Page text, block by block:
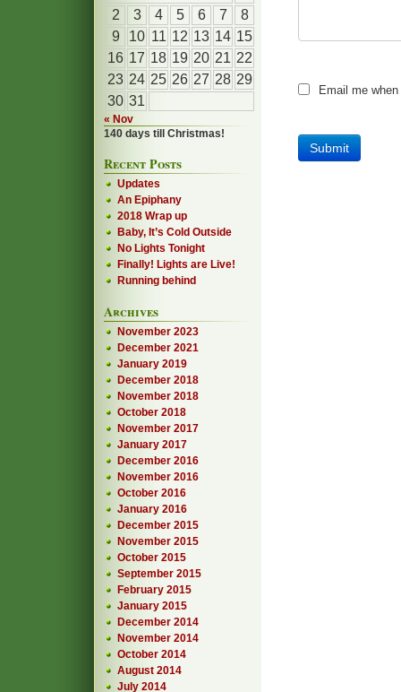
Email me
2
3 4 5 6 7
8
9
10 11 12 13 14 15
16 17 18 19 20 21 22
23 24 25 26 27 28 29
30 31
« Nov
140 days till Christmas!
Recent Posts
Updates
An Epiphany
2018 Wrap up
Baby, It’s Cold Outside
No Lights Tonight
Finally! Lights are Live!
Running behind
Archives
November 2023
December 2021
January 2019
December 2018
November 2018
October 2018
November 2017
January 2017
December 2016
November 2016
October 2016
January 2016
December 2015
November 2015
October 2015
September 2015
February 2015
January 2015
December 2014
November 2014
October 2014
August 2014
July 2014